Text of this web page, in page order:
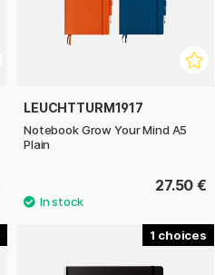
LEUCHTTURM1917
Notebook Grow Your Mind A5
Plain
27.50 €
1